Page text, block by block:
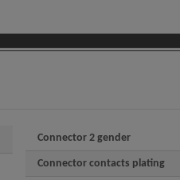
Connector 2 gender
Connector contacts plating